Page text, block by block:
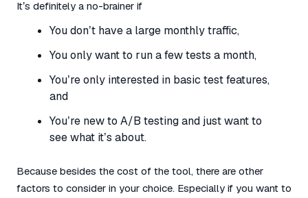
It’s definitely a no-brainer if
You don’t have a large monthly traffic,
You only want to run a few tests a month,
You’re only interested in basic test features,
and
You’re new to A/B testing and just want to
see what it’s about.
Because besides the cost of the tool, there are other
factors to consider in your choice. Especially if you want to